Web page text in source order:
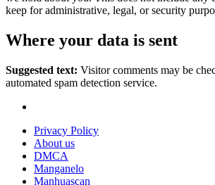
keep for administrative, legal, or security
Where your data is sent
Suggested text: Visitor comments may be
automated spam detection service.
Privacy Policy
About us
DMCA
Manganelo
Manhuascan